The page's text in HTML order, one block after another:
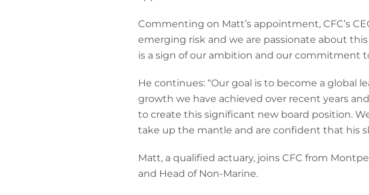
Commenting on Matt’s appointment, CFC’s
emerging risk and we are passionate about
is a sign of our ambition and our commitment
He continues: “Our goal is to become a global
growth we have achieved over recent years
to create this significant new board position.
take up the mantle and are confident that his
Matt, a qualified actuary, joins CFC from
and Head of Non-Marine.